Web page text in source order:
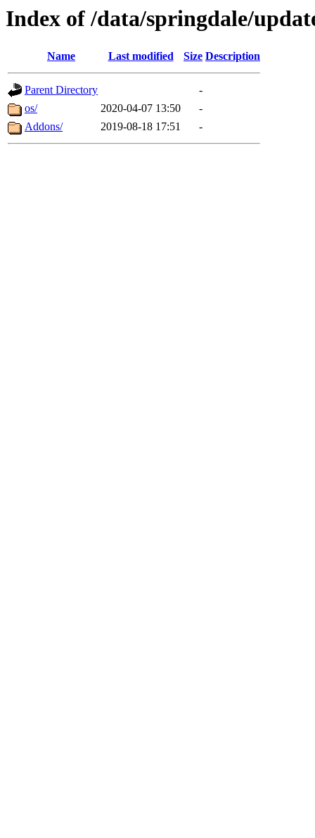
Index of /data/springdale/
Name Last modified Size Description
Parent Directory
-
os/
2020-04-07 13:50
-
Addons/
2019-08-18 17:51 -